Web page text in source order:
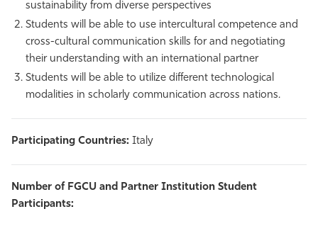
sustainability from diverse perspectives
Students will be able to use intercultural competence and
cross-cultural communication skills for and negotiating
their understanding with an international partner
Students will be able to utilize different technological
modalities in scholarly communication across nations.
Participating Countries: Italy
Number of FGCU and Partner Institution Student
Participants: